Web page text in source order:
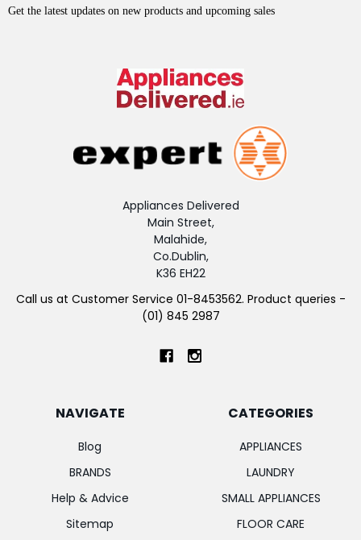
Get the latest updates on new products and upcoming sales
Appliances Delivered
Main Street,
Malahide,
Co.Dublin,
K36 EH22
Call us at Customer Service 01-8453562. Product queries -
(01) 845 2987
NAVIGATE
Blog
BRANDS
Help & Advice
Sitemap
CATEGORIES
APPLIANCES
LAUNDRY
SMALL APPLIANCES
FLOOR CARE